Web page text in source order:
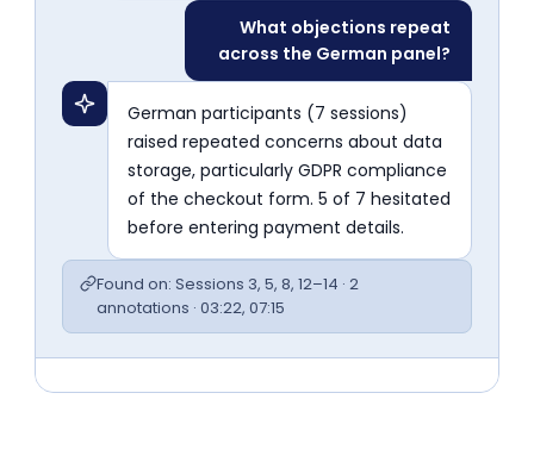
What objections repeat
across the German panel?
German participants (7 sessions)
raised repeated concerns about data
storage, particularly GDPR compliance
of the checkout form. 5 of 7 hesitated
before entering payment details.
Found on: Sessions 3, 5, 8, 12–14 · 2
annotations · 03:22, 07:15